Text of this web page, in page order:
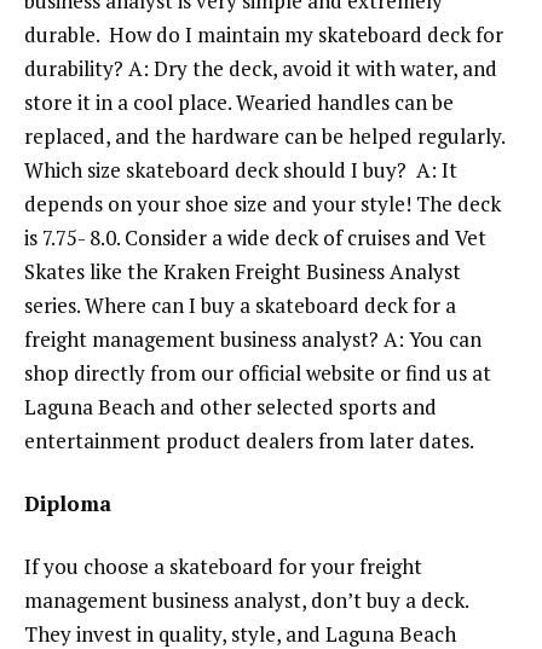
durable. How do I maintain my skateboard deck for
durability? A: Dry the deck, avoid it with water, and
store it in a cool place. Wearied handles can be
replaced, and the hardware can be helped regularly.
Which size skateboard deck should I buy? A: It
depends on your shoe size and your style! The deck
is 7.75- 8.0. Consider a wide deck of cruises and Vet
Skates like the Kraken Freight Business Analyst
series. Where can I buy a skateboard deck for a
freight management business analyst? A: You can
shop directly from our official website or find us at
Laguna Beach and other selected sports and
entertainment product dealers from later dates.
Diploma
If you choose a skateboard for your freight
management business analyst, don’t buy a deck.
They invest in quality, style, and Laguna Beach